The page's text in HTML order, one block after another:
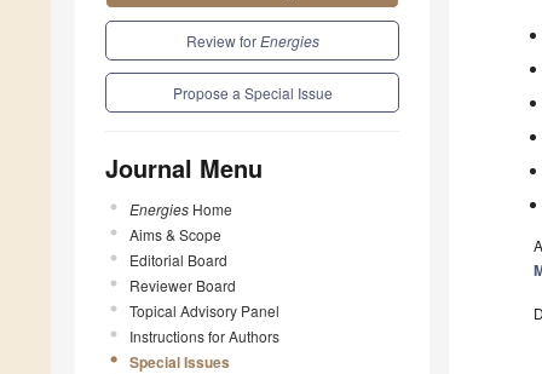
Review forEnergies
Propose a Special Issue
Journal Menu
Energies Home
Aims & Scope
Editorial Board
Reviewer Board
Topical Advisory Panel
Instructions for Authors
Special Issues